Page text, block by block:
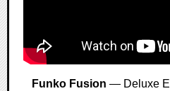
Funko Fusion — Deluxe